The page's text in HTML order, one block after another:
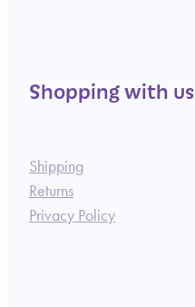
Shopping with us
Shipping
Returns
Privacy Policy